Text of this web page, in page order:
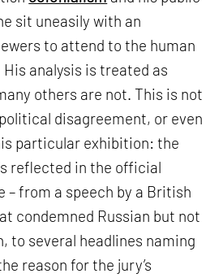
sit uneasily with an
to attend to the human
analysis is treated as
others are not. This is not
disagreement, or even
particular exhibition: the
reflected in the official
– from a speech by a British
condemned Russian but not
to several headlines naming
reason for the jury’s